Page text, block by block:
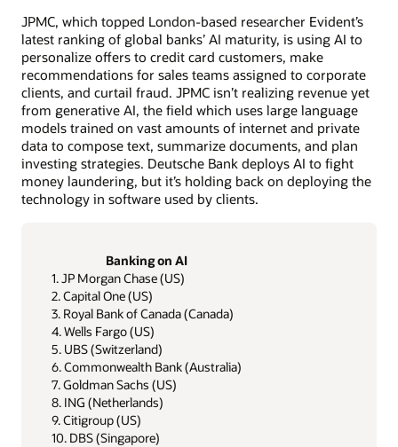
JPMC, which topped London-based researcher Evident’s
latest ranking of global banks’ AI maturity, is using AI to
personalize offers to credit card customers, make
recommendations for sales teams assigned to corporate
clients, and curtail fraud. JPMC isn’t realizing revenue yet
from generative AI, the field which uses large language
models trained on vast amounts of internet and private
data to compose text, summarize documents, and plan
investing strategies. Deutsche Bank deploys AI to fight
money laundering, but it’s holding back on deploying the
technology in software used by clients.
Banking on AI
1. JP Morgan Chase (US)
2. Capital One (US)
3. Royal Bank of Canada (Canada)
4. Wells Fargo (US)
5. UBS (Switzerland)
6. Commonwealth Bank (Australia)
7. Goldman Sachs (US)
8. ING (Netherlands)
9. Citigroup (US)
10. DBS (Singapore)